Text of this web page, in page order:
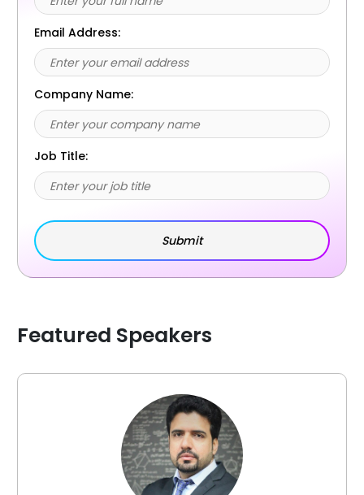
Email Address:
Company Name:
Job Title:
Featured Speakers